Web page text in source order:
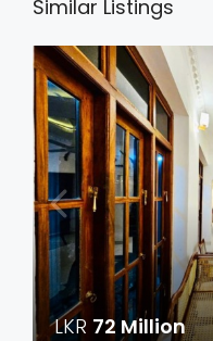
Similar Listings
LKR 72 Million